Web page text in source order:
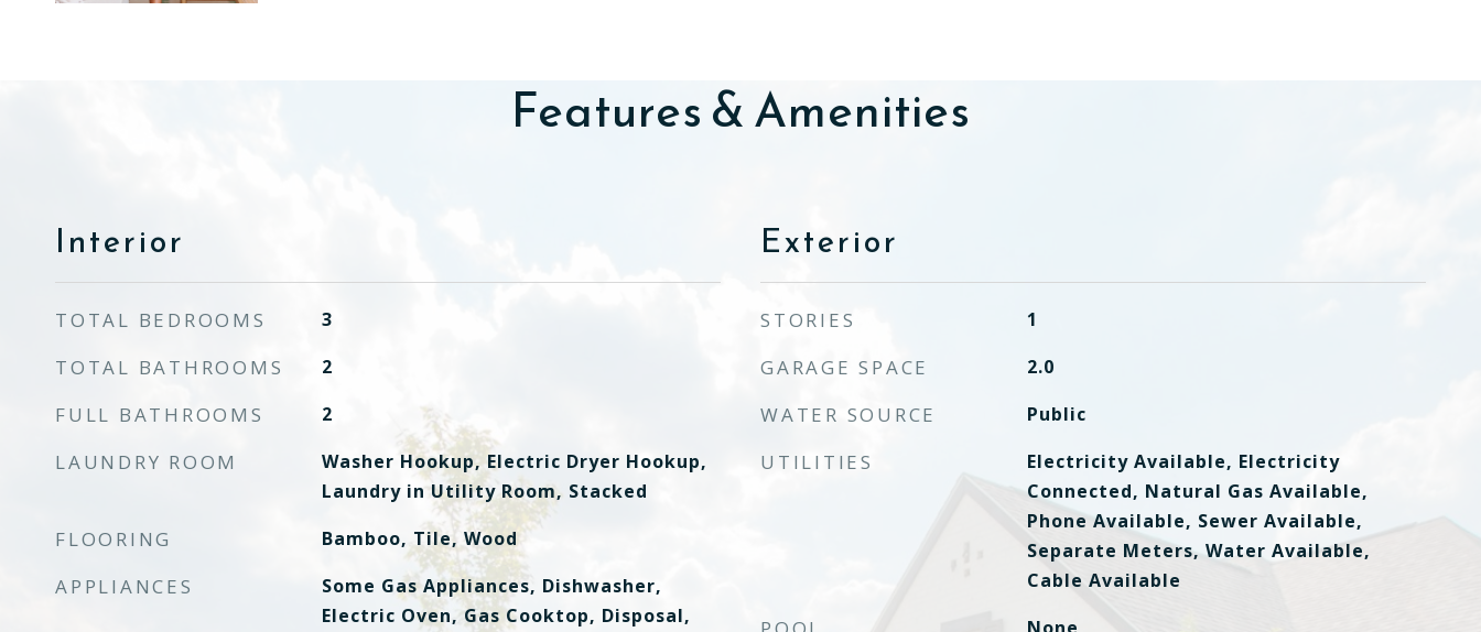
Features & Amenities
Interior
TOTAL BEDROOMS 3
TOTAL BATHROOMS 2
FULL BATHROOMS 2
LAUNDRY ROOM
Washer Hookup, Electric Dryer Hookup,
Laundry in Utility Room, Stacked
FLOORING Bamboo, Tile, Wood
APPLIANCES
Some Gas Appliances, Dishwasher,
Electric Oven, Gas Cooktop, Disposal,
Exterior
STORIES 1
GARAGE SPACE 2.0
WATER SOURCE Public
UTILITIES
Electricity Available, Electricity
Connected, Natural Gas Available,
Phone Available, Sewer Available,
Separate Meters, Water Available,
Cable Available